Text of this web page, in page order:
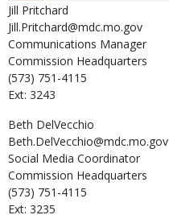
Jill Pritchard
Jill.Pritchard@mdc.mo.gov
Communications Manager
Commission Headquarters
(573) 751-4115
Ext: 3243
Beth DelVecchio
Beth.DelVecchio@mdc.mo.gov
Social Media Coordinator
Commission Headquarters
(573) 751-4115
Ext: 3235